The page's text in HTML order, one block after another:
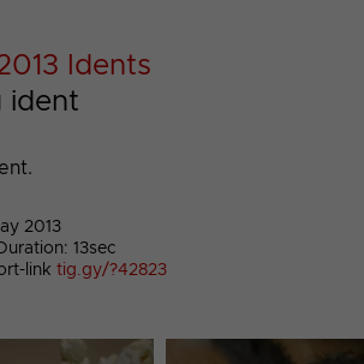
Idents
ident
2013
13sec
link tig.gy/?42823